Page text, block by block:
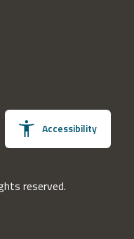
Accessibility
reserved.